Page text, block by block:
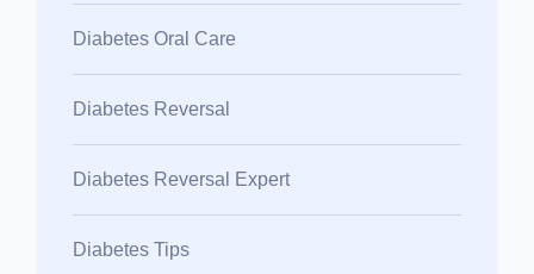
Diabetes Oral Care
Diabetes Reversal
Diabetes Reversal Expert
Diabetes Tips